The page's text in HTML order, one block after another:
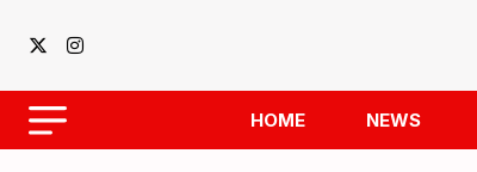
HOME NEWS